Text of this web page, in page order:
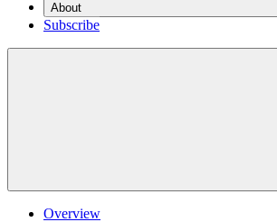
About
Subscribe
Overview